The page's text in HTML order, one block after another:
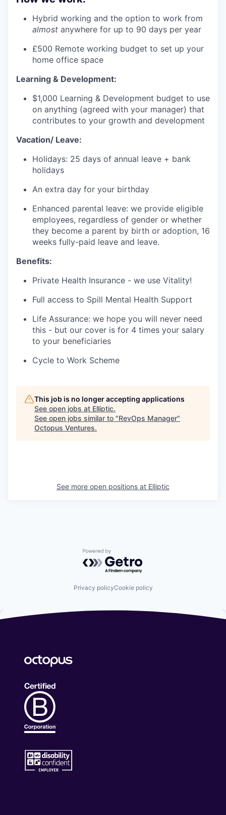
Hybrid working and the option to work from
almost anywhere for up to 90 days per year
£500 Remote working budget to set up your
home office space
Learning & Development:
$1,000 Learning & Development budget to use
on anything (agreed with your manager) that
contributes to your growth and development
Vacation/ Leave:
Holidays: 25 days of annual leave + bank
holidays
An extra day for your birthday
Enhanced parental leave: we provide eligible
employees, regardless of gender or whether
they become a parent by birth or adoption, 16
weeks fully-paid leave and leave.
Benefits:
Private Health Insurance - we use Vitality!
Full access to Spill Mental Health Support
Life Assurance: we hope you will never need
this - but our cover is for 4 times your salary
to your beneficiaries
Cycle to Work Scheme
This job is no longer accepting applications
See open jobs at Elliptic.
See open jobs similar to "RevOps Manager"
Octopus Ventures.
See more open positions at Elliptic
Powered by Getro.com
Privacy policyCookie policy